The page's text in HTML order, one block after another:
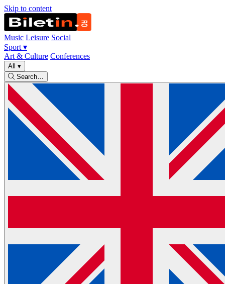
Skip to content
Music Leisure Social
Sport ▾
Art & Culture Conferences
All ▾
Search…